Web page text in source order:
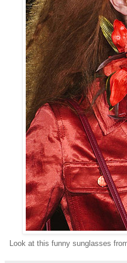
Look at this funny sunglasses